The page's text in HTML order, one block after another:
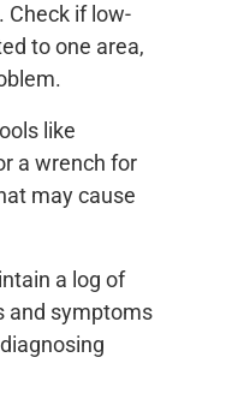
Check if low-
to one area,
like
a wrench for
may cause
a log of
and symptoms